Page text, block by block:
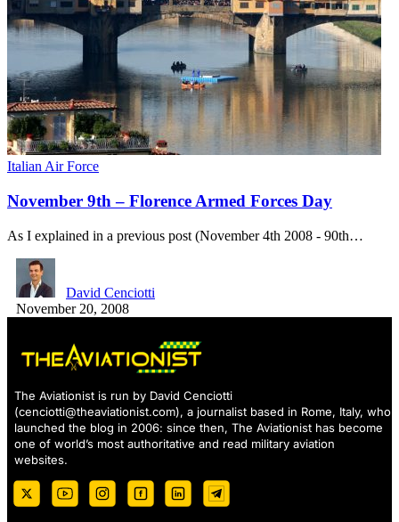
Italian Air Force
November 9th – Florence Armed Forces Day
As I explained in a previous post (November 4th 2008 - 90th…
David Cenciotti
November 20, 2008
The Aviationist is run by David Cenciotti
(cenciotti@theaviationist.com), a journalist based in Rome, Italy, who
launched the blog in 2006: since then, The Aviationist has become
one of world’s most authoritative and read military aviation
websites.